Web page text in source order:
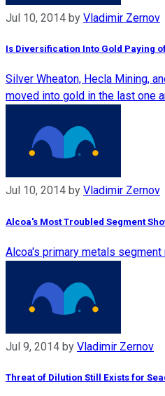
Jul 10, 2014 by Vladimir Zernov
Is Diversification Into Gold Paying
Silver Wheaton, Hecla Mining,
moved into gold in the last one
Jul 10, 2014 by Vladimir Zernov
Alcoa's Most Troubled Segment
Alcoa's primary metals
Jul 9, 2014 by Vladimir Zernov
Threat of Dilution Still Exists for